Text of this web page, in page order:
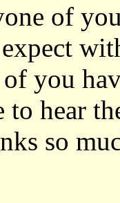
of
you
to hear
so